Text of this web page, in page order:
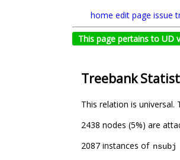
home edit page issue
This page pertains to UD
Treebank
This relation is
2438 nodes (5%) are
2087 instances of nsubj